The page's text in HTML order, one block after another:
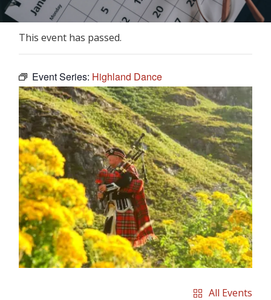
This event has passed.
Event Series: Highland Dance
All Events